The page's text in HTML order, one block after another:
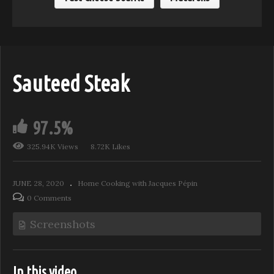
Sauteed Steak
97.5%
325.94K Views 8.72K Likes
JUNE 28, 2020
Home Cooking with Jacques Pépin
0 Comments
Screenshots